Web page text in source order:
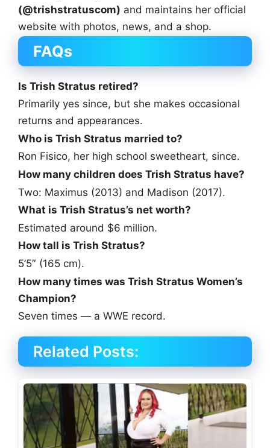
(@trishstratuscom) and maintains her official
website with photos, news, and a shop.
FAQs
Is Trish Stratus retired?
Primarily yes since, but she makes occasional
returns and appearances.
Who is Trish Stratus married to?
Ron Fisico, her high school sweetheart, since.
How many children does Trish Stratus have?
Two: Maximus (2013) and Madison (2017).
What is Trish Stratus’s net worth?
Estimated around $6 million.
How tall is Trish Stratus?
5’5″ (165 cm).
How many times was Trish Stratus Women’s
Champion?
Seven times — a WWE record.
Related Posts: